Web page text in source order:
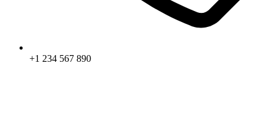
+1 234 567 890